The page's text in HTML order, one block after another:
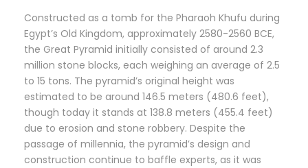
Constructed as a tomb for the Pharaoh Khufu during
Egypt’s Old Kingdom, approximately 2580-2560 BCE,
the Great Pyramid initially consisted of around 2.3
million stone blocks, each weighing an average of 2.5
to 15 tons. The pyramid’s original height was
estimated to be around 146.5 meters (480.6 feet),
though today it stands at 138.8 meters (455.4 feet)
due to erosion and stone robbery. Despite the
passage of millennia, the pyramid’s design and
construction continue to baffle experts, as it was